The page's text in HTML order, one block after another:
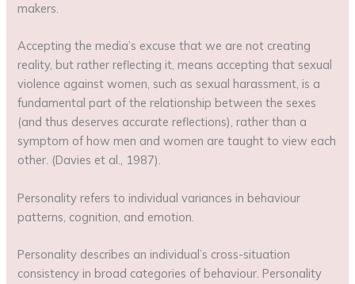
makers.
Accepting the media’s excuse that we are not creating
reality, but rather reflecting it, means accepting that sexual
violence against women, such as sexual harassment, is a
fundamental part of the relationship between the sexes
(and thus deserves accurate reflections), rather than a
symptom of how men and women are taught to view each
other. (Davies et al., 1987).
Personality refers to individual variances in behaviour
patterns, cognition, and emotion.
Personality describes an individual’s cross-situation
consistency in broad categories of behaviour. Personality